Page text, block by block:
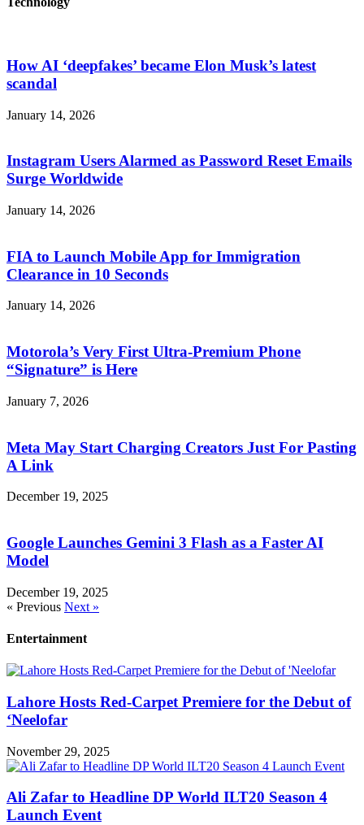
How AI ‘deepfakes’ became Elon Musk’s latest
scandal
January 14, 2026
Instagram Users Alarmed as Password Reset Emails
Surge Worldwide
January 14, 2026
FIA to Launch Mobile App for Immigration
Clearance in 10 Seconds
January 14, 2026
Motorola’s Very First Ultra-Premium Phone
“Signature” is Here
January 7, 2026
Meta May Start Charging Creators Just For Pasting
A Link
December 19, 2025
Google Launches Gemini 3 Flash as a Faster AI
Model
December 19, 2025
« Previous Next »
Entertainment
Lahore Hosts Red-Carpet Premiere for the Debut of
‘Neelofar
November 29, 2025
Ali Zafar to Headline DP World ILT20 Season 4
Launch Event